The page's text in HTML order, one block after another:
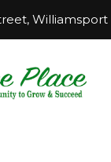
Williamsport